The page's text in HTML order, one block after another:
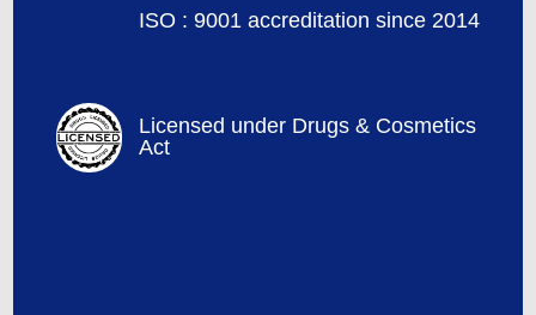
ISO : 9001 accreditation since 2014
Licensed under Drugs & Cosmetics
Act